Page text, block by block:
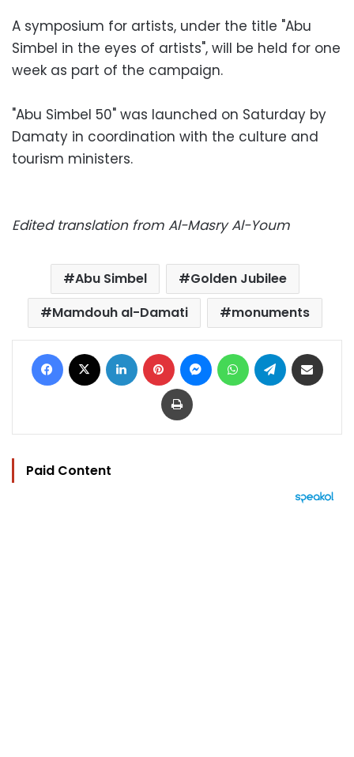
A symposium for artists, under the title "Abu
Simbel in the eyes of artists", will be held for one
week as part of the campaign.
"Abu Simbel 50" was launched on Saturday by
Damaty in coordination with the culture and
tourism ministers.
Edited translation from Al-Masry Al-Youm
Abu Simbel
Golden Jubilee
Mamdouh al-Damati
monuments
Facebook LinkedIn Pinterest MessengerWhatsAppTelegram
Print
Paid Content